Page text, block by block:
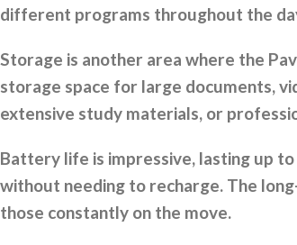
different programs throughout the
Storage is another area where the
storage space for large documents,
extensive study materials, or
Battery life is impressive, lasting up
without needing to recharge. The
those constantly on the move.